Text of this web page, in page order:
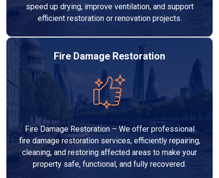
speed up drying, improve ventilation, and support
efficient restoration or renovation projects.
Fire Damage Restoration
Fire Damage Restoration – We offer professional
fire damage restoration services, efficiently repairing,
cleaning, and restoring affected areas to make your
property safe, functional, and fully recovered.